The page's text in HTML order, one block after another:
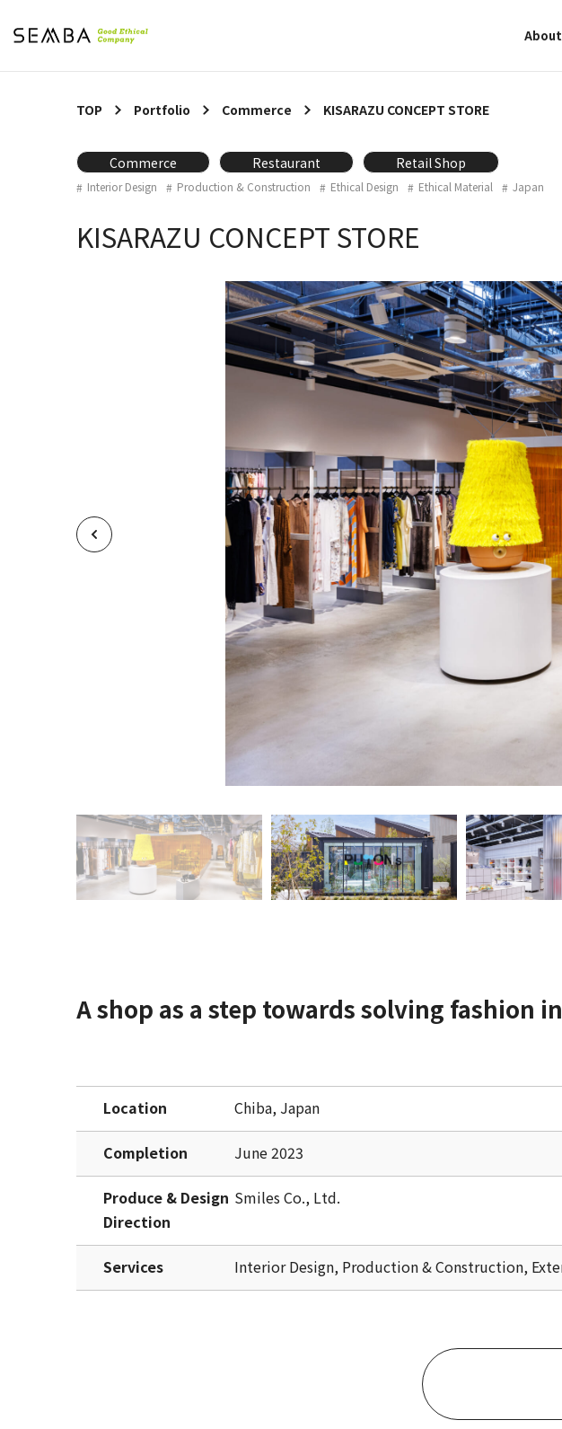
TOP Portfolio Commerce KISARAZU CONCEPT STORE
Commerce Restaurant Retail Shop
Interior Design Production & Construction Ethical Design Ethical Material Japan
KISARAZU CONCEPT STORE
A shop as a step towards solving fashion
Location Chiba, Japan
Completion June 2023
Produce & Design
Direction
Smiles Co., Ltd.
Services Interior Design, Production & Construction,